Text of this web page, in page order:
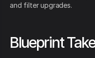
and filter upgrades.
Blueprint